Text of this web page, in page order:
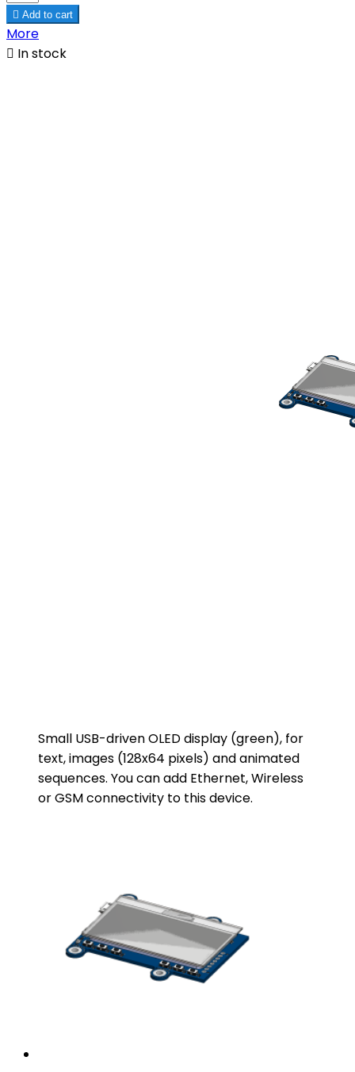
 Add to cart
More
 In stock
Small USB-driven OLED display (green), for
text, images (128x64 pixels) and animated
sequences. You can add Ethernet, Wireless
or GSM connectivity to this device.